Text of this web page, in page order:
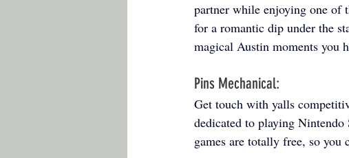
partner while enjoying one of
for a romantic dip under the
magical Austin moments you
Pins Mechanical:
Get touch with yalls
dedicated to playing Nintendo
games are totally free, so you